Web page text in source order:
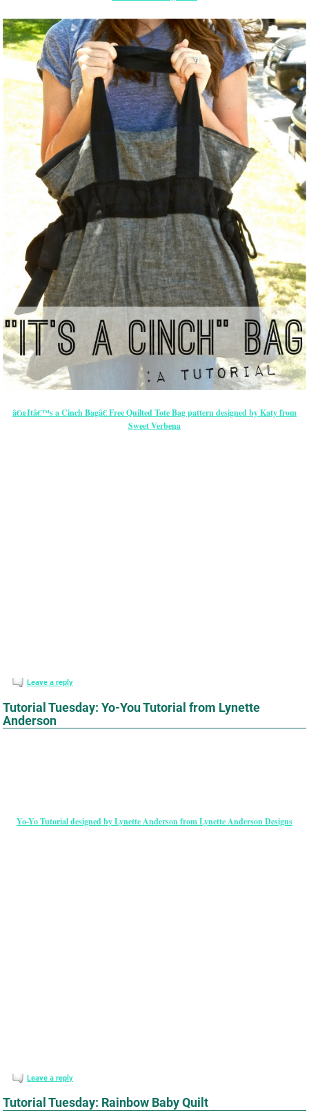
â€œItâ€™s a Cinch Bagâ€ Free Quilted Tote Bag pattern designed by Katy from
Sweet Verbena
Leave a reply
Tutorial Tuesday: Yo-You Tutorial from Lynette
Anderson
Yo-Yo Tutorial designed by Lynette Anderson from Lynette Anderson Designs
Leave a reply
Tutorial Tuesday: Rainbow Baby Quilt